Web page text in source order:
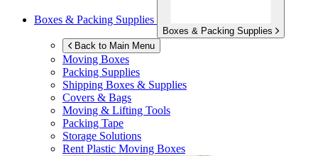
Boxes & Packing Supplies
Boxes & Packing Supplies
Back to Main Menu
Moving Boxes
Packing Supplies
Shipping Boxes & Supplies
Covers & Bags
Moving & Lifting Tools
Packing Tape
Storage Solutions
Rent Plastic Moving Boxes